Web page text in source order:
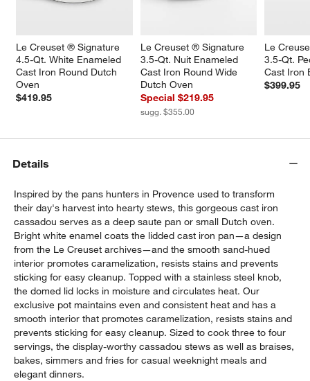
window)
Le Creuset ® Signature
4.5-Qt. White Enameled
Cast Iron Round Dutch
Oven
$419.95
Le Creuset ® Signature
3.5-Qt. Nuit Enameled
Cast Iron Round Wide
Dutch Oven
Special $219.95
sugg. $355.00
Le
3.5-Qt.
Cast Iron
$399.95
Details
Inspired by the pans hunters in Provence used to transform
their day's harvest into hearty stews, this gorgeous cast iron
cassadou serves as a deep saute pan or small Dutch oven.
Bright white enamel coats the lidded cast iron pan—a design
from the Le Creuset archives—and the smooth sand-hued
interior promotes caramelization, resists stains and prevents
sticking for easy cleanup. Topped with a stainless steel knob,
the domed lid locks in moisture and circulates heat. Our
exclusive pot maintains even and consistent heat and has a
smooth interior that promotes caramelization, resists stains and
prevents sticking for easy cleanup. Sized to cook three to four
servings, the display-worthy cassadou stews as well as braises,
bakes, simmers and fries for casual weeknight meals and
elegant dinners.